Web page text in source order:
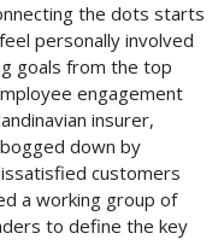
the dots starts
personally involved
goals from the top
engagement
insurer,
down by
customers
a working group of
to define the key